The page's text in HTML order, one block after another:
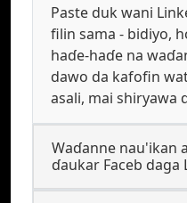
Paste duk wani
filin sama - bidiyo,
haɗe-haɗe na
dawo da kafofin
asali, mai shiryawa
Waɗanne nau'ikan
ɗaukar Faceb daga